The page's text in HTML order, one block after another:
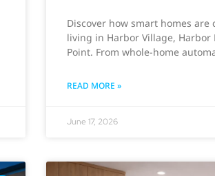
Discover how smart homes
living in Harbor Village, Harbor
Point. From whole-home
READ MORE »
June 17, 2026